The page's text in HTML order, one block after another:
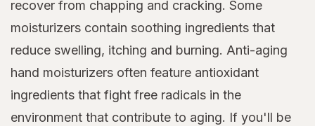
recover from chapping and cracking. Some
moisturizers contain soothing ingredients that
reduce swelling, itching and burning. Anti-aging
hand moisturizers often feature antioxidant
ingredients that fight free radicals in the
environment that contribute to aging. If you'll be